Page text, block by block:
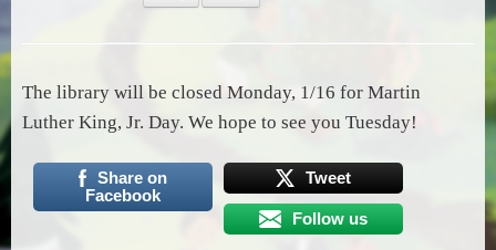
The library will be closed Monday, 1/16 for Martin
Luther King, Jr. Day. We hope to see you Tuesday!
Share on
Facebook
Tweet
Follow us